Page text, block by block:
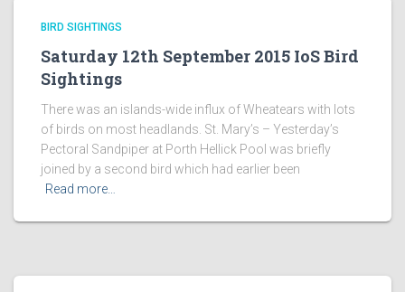
BIRD SIGHTINGS
Saturday 12th September 2015 IoS Bird
Sightings
There was an islands-wide influx of Wheatears with lots
of birds on most headlands. St. Mary’s – Yesterday’s
Pectoral Sandpiper at Porth Hellick Pool was briefly
joined by a second bird which had earlier been
Read more…